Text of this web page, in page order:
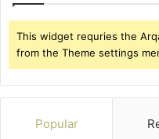
This widget requries the
from the Theme settings
Popular